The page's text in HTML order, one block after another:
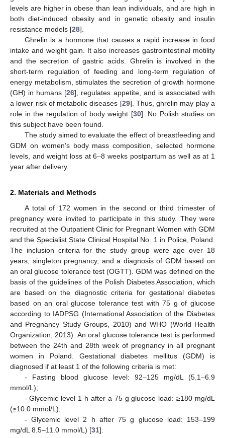
levels are higher in obese than lean individuals, and are high in
both diet-induced obesity and in genetic obesity and insulin
resistance models [28].
Ghrelin is a hormone that causes a rapid increase in food
intake and weight gain. It also increases gastrointestinal motility
and the secretion of gastric acids. Ghrelin is involved in the
short-term regulation of feeding and long-term regulation of
energy metabolism, stimulates the secretion of growth hormone
(GH) in humans [26], regulates appetite, and is associated with
a lower risk of metabolic diseases [29]. Thus, ghrelin may play a
role in the regulation of body weight [30]. No Polish studies on
this subject have been found.
The study aimed to evaluate the effect of breastfeeding and
GDM on women’s body mass composition, selected hormone
levels, and weight loss at 6–8 weeks postpartum as well as at 1
year after delivery.
2. Materials and Methods
A total of 172 women in the second or third trimester of
pregnancy were invited to participate in this study. They were
recruited at the Outpatient Clinic for Pregnant Women with GDM
and the Specialist State Clinical Hospital No. 1 in Police, Poland.
The inclusion criteria for the study group were age over 18
years, singleton pregnancy, and a diagnosis of GDM based on
an oral glucose tolerance test (OGTT). GDM was defined on the
basis of the guidelines of the Polish Diabetes Association, which
are based on the diagnostic criteria for gestational diabetes
based on an oral glucose tolerance test with 75 g of glucose
according to IADPSG (International Association of the Diabetes
and Pregnancy Study Groups, 2010) and WHO (World Health
Organization, 2013). An oral glucose tolerance test is performed
between the 24th and 28th week of pregnancy in all pregnant
women in Poland. Gestational diabetes mellitus (GDM) is
diagnosed if at least 1 of the following criteria is met:
- Fasting blood glucose level: 92–125 mg/dL (5.1–6.9
mmol/L);
- Glycemic level 1 h after a 75 g glucose load: ≥180 mg/dL
(≥10.0 mmol/L);
- Glycemic level 2 h after 75 g glucose load: 153–199
mg/dL 8.5–11.0 mmol/L) [31].